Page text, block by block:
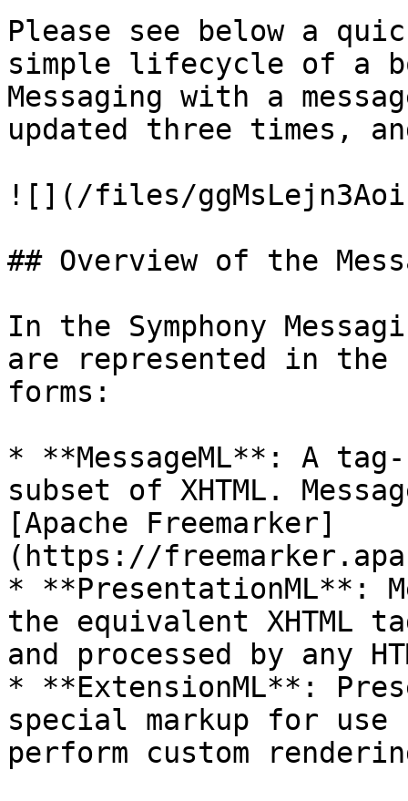
Please see below a
simple lifecycle of a
Messaging with a
updated three times,
![](/files/
## Overview of the
In the Symphony
are represented in the
forms:
* **MessageML**: A
subset of XHTML.
[Apache Freemarker]
(https://
* **PresentationML**:
the equivalent XHTML
and processed by any
* **ExtensionML**:
special markup for
perform custom